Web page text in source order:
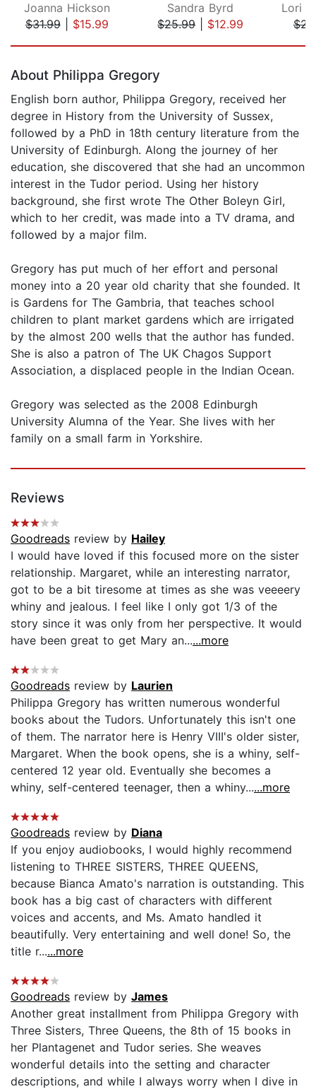
Joanna Hickson
$31.99| $15.99
Sandra Byrd
$25.99| $12.99
About Philippa Gregory
English born author, Philippa Gregory, received her
degree in History from the University of Sussex,
followed by a PhD in 18th century literature from the
University of Edinburgh. Along the journey of her
education, she discovered that she had an uncommon
interest in the Tudor period. Using her history
background, she first wrote The Other Boleyn Girl,
which to her credit, was made into a TV drama, and
followed by a major film.
Gregory has put much of her effort and personal
money into a 20 year old charity that she founded. It
is Gardens for The Gambria, that teaches school
children to plant market gardens which are irrigated
by the almost 200 wells that the author has funded.
She is also a patron of The UK Chagos Support
Association, a displaced people in the Indian Ocean.
Gregory was selected as the 2008 Edinburgh
University Alumna of the Year. She lives with her
family on a small farm in Yorkshire.
Reviews
Goodreads review by Hailey
I would have loved if this focused more on the sister
relationship. Margaret, while an interesting narrator,
got to be a bit tiresome at times as she was veeeery
whiny and jealous. I feel like I only got 1/3 of the
story since it was only from her perspective. It would
have been great to get Mary an......more
Goodreads review by Laurien
Philippa Gregory has written numerous wonderful
books about the Tudors. Unfortunately this isn't one
of them. The narrator here is Henry VIII's older sister,
Margaret. When the book opens, she is a whiny, self-
centered 12 year old. Eventually she becomes a
whiny, self-centered teenager, then a whiny......more
Goodreads review by Diana
If you enjoy audiobooks, I would highly recommend
listening to THREE SISTERS, THREE QUEENS,
because Bianca Amato's narration is outstanding. This
book has a big cast of characters with different
voices and accents, and Ms. Amato handled it
beautifully. Very entertaining and well done! So, the
title r......more
Goodreads review by James
Another great installment from Philippa Gregory with
Three Sisters, Three Queens, the 8th of 15 books in
her Plantagenet and Tudor series. She weaves
wonderful details into the setting and character
descriptions, and while I always worry when I dive in